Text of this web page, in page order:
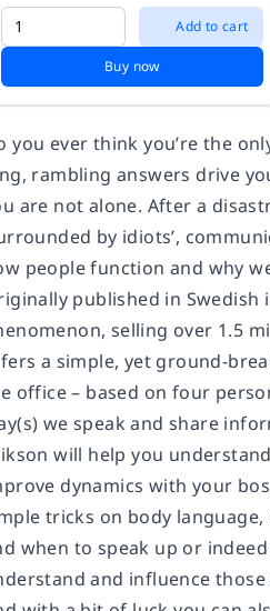
Add to cart
Buy now
you ever think you’re the
rambling answers drive
are not alone. After a
by idiots’,
people function and why
published in Swedish
selling over 1.5
a simple, yet ground-
office – based on four
we speak and share
will help you
dynamics with your
tricks on body
when to speak up or indeed
and influence